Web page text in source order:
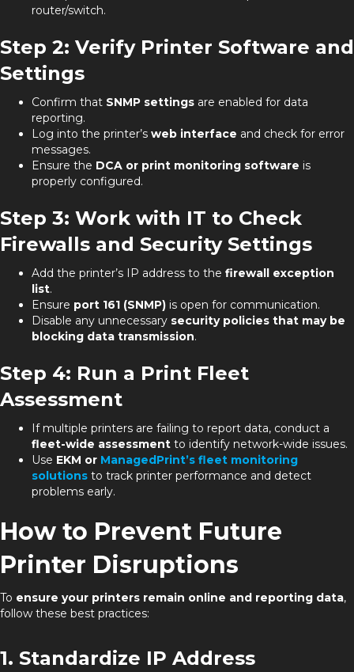
router/switch.
Step 2: Verify Printer Software and
Settings
Confirm that SNMP settings are enabled for data
reporting.
Log into the printer’s web interface and check for error
messages.
Ensure the DCA or print monitoring software is
properly configured.
Step 3: Work with IT to Check
Firewalls and Security Settings
Add the printer’s IP address to the firewall exception
list.
Ensure port 161 (SNMP) is open for communication.
Disable any unnecessary security policies that may be
blocking data transmission.
Step 4: Run a Print Fleet
Assessment
If multiple printers are failing to report data, conduct a
fleet-wide assessment to identify network-wide issues.
Use EKM or ManagedPrint’s fleet monitoring
solutions to track printer performance and detect
problems early.
How to Prevent Future
Printer Disruptions
To ensure your printers remain online and reporting data,
follow these best practices:
1. Standardize IP Address